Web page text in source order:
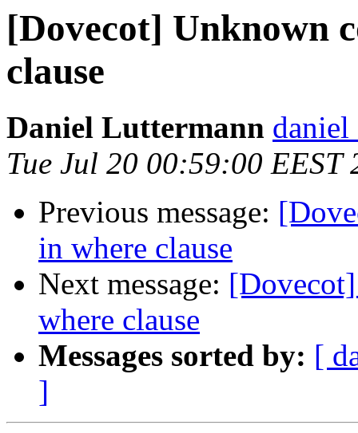
[Dovecot] Unknown
clause
Daniel Luttermann daniel
Tue Jul 20 00:59:00 EEST
Previous message:
in where clause
Next message:
where clause
Messages sorted by: [
]